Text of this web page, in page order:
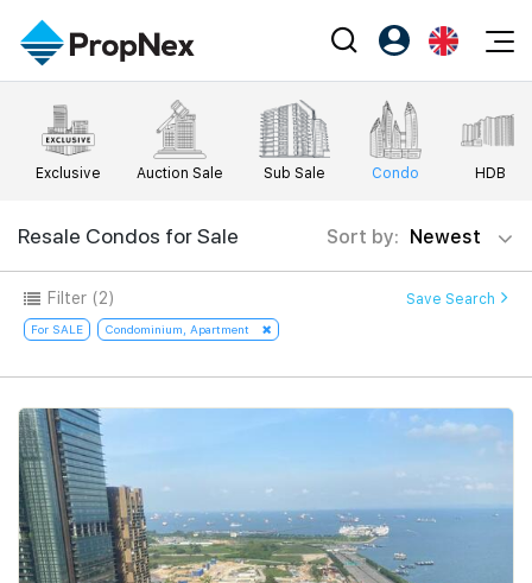
Events
XPO
Workshop
Editorial
News
Perspectives
Reports
Property
Buy
Rent
New Launch
Overseas
Business Space
PN-Valuation
Agents
Success Hub
Our Training
PWS Agent
SalesTech System
Our Leadership
Join Us
PropNex Friends
Investors
Support
Register as PX Friends
PX Friends Login
EN
中
Exclusive Auction Sale Sub Sale Condo HDB
Resale Condos for Sale Sort by: Newest
Filter (2) Save Search
For SALE Condominium, Apartment